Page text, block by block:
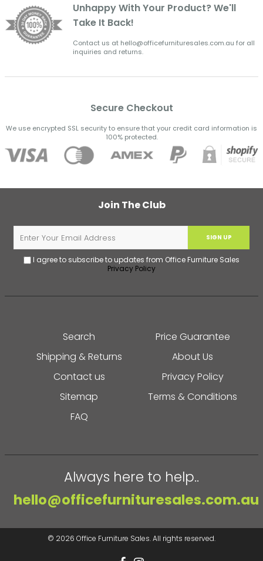
Unhappy With Your Product? We'll
Take It Back!
Contact us at hello@officefurnituresales.com.au for all
inquiries and returns.
Secure Checkout
We use encrypted SSL security to ensure that your credit card information is
100% protected.
Join The Club
SIGN UP
I agree to subscribe to updates from Office Furniture Sales
Privacy Policy
Search
Price Guarantee
Shipping & Returns
About Us
Contact us
Privacy Policy
Sitemap
Terms & Conditions
FAQ
Always here to help..
hello@officefurnituresales.com.au
© 2026 Office Furniture Sales. All rights reserved.